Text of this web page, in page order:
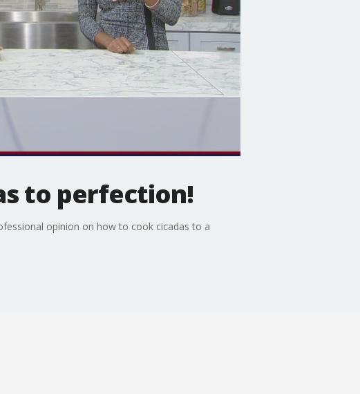
to perfection!
opinion on how to cook cicadas to a